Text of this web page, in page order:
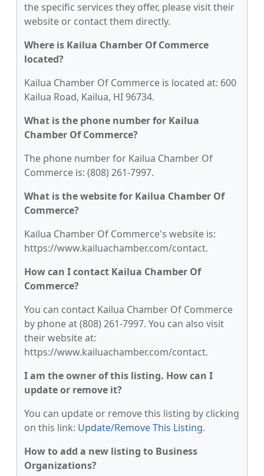
the specific services they offer, please visit their
website or contact them directly.
Where is Kailua Chamber Of Commerce
located?
Kailua Chamber Of Commerce is located at: 600
Kailua Road, Kailua, HI 96734.
What is the phone number for Kailua
Chamber Of Commerce?
The phone number for Kailua Chamber Of
Commerce is: (808) 261-7997.
What is the website for Kailua Chamber Of
Commerce?
Kailua Chamber Of Commerce's website is:
https://www.kailuachamber.com/contact.
How can I contact Kailua Chamber Of
Commerce?
You can contact Kailua Chamber Of Commerce
by phone at (808) 261-7997. You can also visit
their website at:
https://www.kailuachamber.com/contact.
I am the owner of this listing. How can I
update or remove it?
You can update or remove this listing by clicking
on this link: Update/Remove This Listing.
How to add a new listing to Business
Organizations?